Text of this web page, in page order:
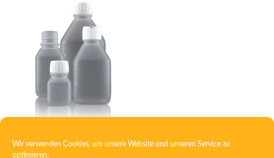
Wir verwenden Cookies, um unsere Website und unseren Service zu
optimieren.Square bottle PP